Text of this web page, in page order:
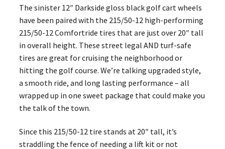
The sinister 12″ Darkside gloss black golf cart wheels
have been paired with the 215/50-12 high-performing
215/50-12 Comfortride tires that are just over 20″ tall
in overall height. These street legal AND turf-safe
tires are great for cruising the neighborhood or
hitting the golf course. We’re talking upgraded style,
a smooth ride, and long lasting performance – all
wrapped up in one sweet package that could make you
the talk of the town.
Since this 215/50-12 tire stands at 20″ tall, it’s
straddling the fence of needing a lift kit or not